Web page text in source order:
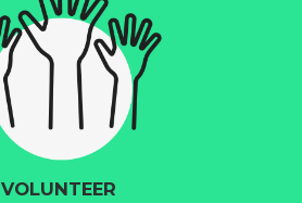
VOLUNTEER